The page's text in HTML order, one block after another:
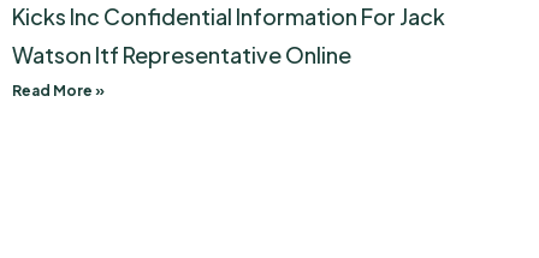
Kicks Inc Confidential Information For Jack
Watson Itf Representative Online
Read More »